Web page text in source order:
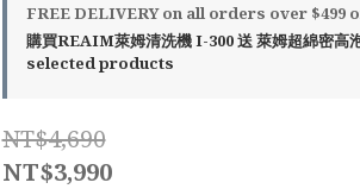
FREE DELIVERY on all orders over $499
購買REAIM萊姆清洗機 I-300 送 萊姆超綿密高
selected products
NT$4,690
NT$3,990